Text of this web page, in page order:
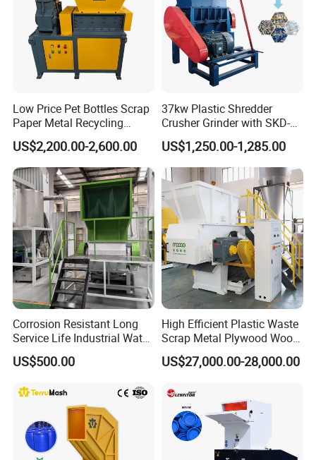
Low Price Pet Bottles Scrap
Paper Metal Recycling
Shredder Machine for
Pet/HDPE/LDPE/PP/PE
Bottles Films Plastic Car
Bumper Battery Plastic Pipe
PCB Boards
US$2,200.00-2,600.00
37kw Plastic Shredder
Crusher Grinder with SKD-11
Blades 1 Ton/H Output for
Pet Bottle HDPE Container
Recycling
US$1,250.00-1,285.00
Corrosion Resistant Long
Service Life Industrial Water
Cooled China Plastic
Crushing Machine
US$500.00
High Efficient Plastic Waste
Scrap Metal Plywood Wood
Pallet Plastic
PP/PE/HDPE/LDPE/PVC
Shaft Shredder
US$27,000.00-28,000.00